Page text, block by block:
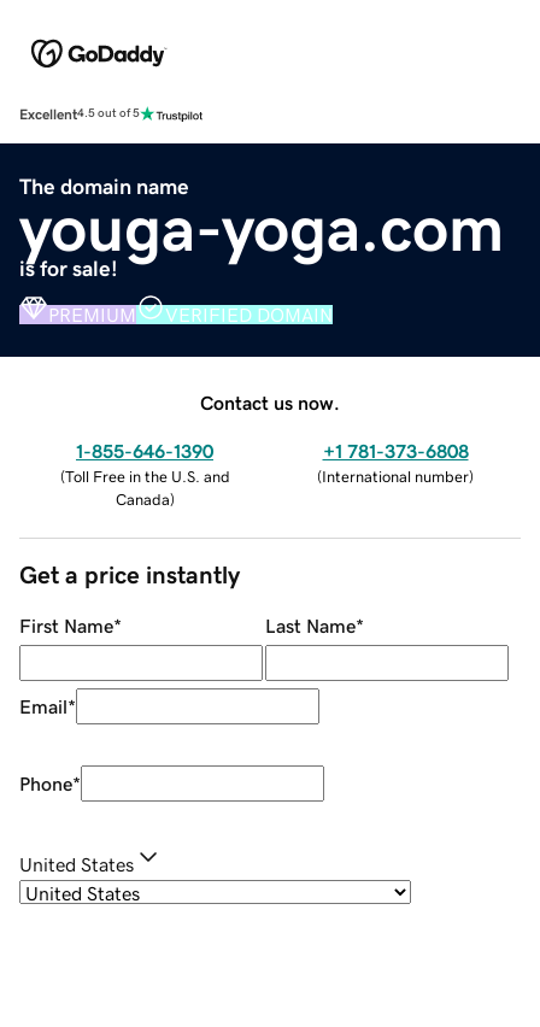
Excellent4.5 out of 5
The domain name
youga-yoga.com
is for sale!
PREMIUM VERIFIED DOMAIN
Contact us now.
1-855-646-1390
(Toll Free in the U.S. and
Canada)
+1 781-373-6808
(International number)
Get a price instantly
First Name* Last Name*
Email*
Phone*
United States